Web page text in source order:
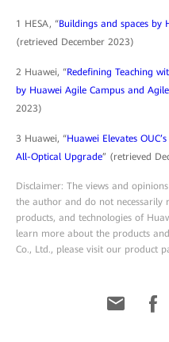
1 HESA, “Buildings and spaces by
(retrieved December 2023)
2 Huawei, “Redefining Teaching
by Huawei Agile Campus and
2023)
3 Huawei, “Huawei Elevates
All-Optical Upgrade” (retrieved
Disclaimer: The views and
the author and do not necessarily
products, and technologies of
learn more about the products
Co., Ltd., please visit our product